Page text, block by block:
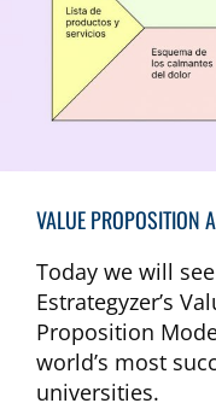
VALUE PROPOSITION
Today we will
Estrategyzer’s
Proposition
world’s most
universities.